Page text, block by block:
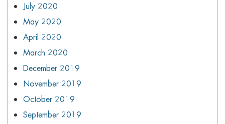
July 2020
May 2020
April 2020
March 2020
December 2019
November 2019
October 2019
September 2019